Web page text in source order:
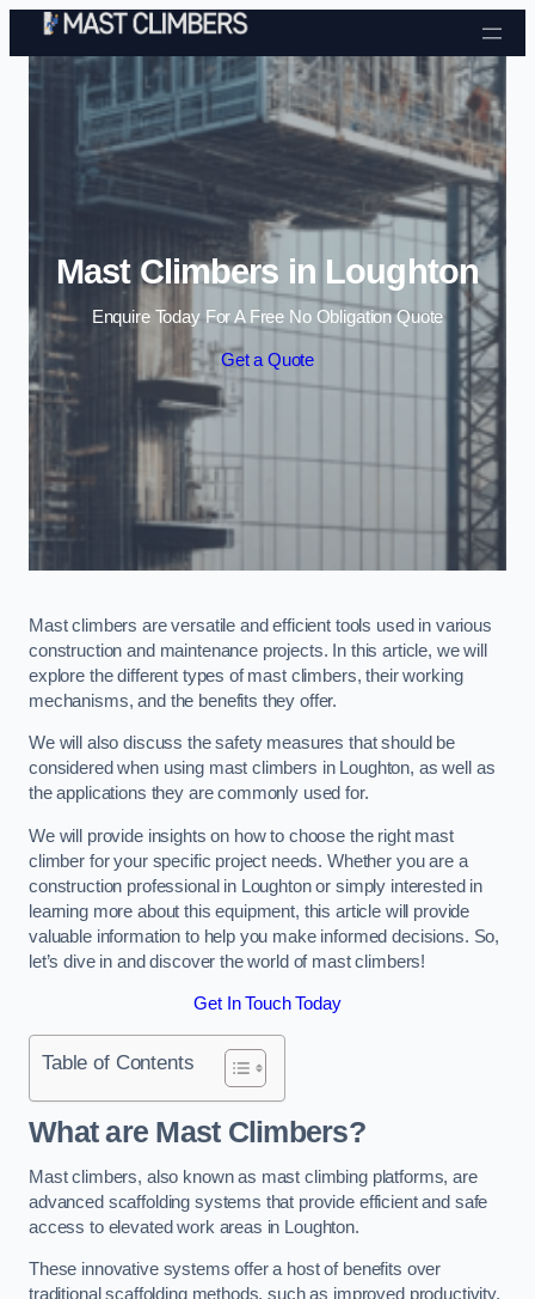
Skip to content
Mast Climbers in Loughton
Enquire Today For A Free No Obligation Quote
Get a Quote
Mast climbers are versatile and efficient tools used in various
construction and maintenance projects. In this article, we will
explore the different types of mast climbers, their working
mechanisms, and the benefits they offer.
We will also discuss the safety measures that should be
considered when using mast climbers in Loughton, as well as
the applications they are commonly used for.
We will provide insights on how to choose the right mast
climber for your specific project needs. Whether you are a
construction professional in Loughton or simply interested in
learning more about this equipment, this article will provide
valuable information to help you make informed decisions. So,
let’s dive in and discover the world of mast climbers!
Get In Touch Today
Table of Contents
What are Mast Climbers?
Mast climbers, also known as mast climbing platforms, are
advanced scaffolding systems that provide efficient and safe
access to elevated work areas in Loughton.
These innovative systems offer a host of benefits over
traditional scaffolding methods, such as improved productivity,